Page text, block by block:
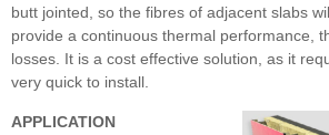
butt jointed, so the fibres of adjacent slabs
provide a continuous thermal performance,
losses. It is a cost effective solution, as it
very quick to install.
APPLICATION